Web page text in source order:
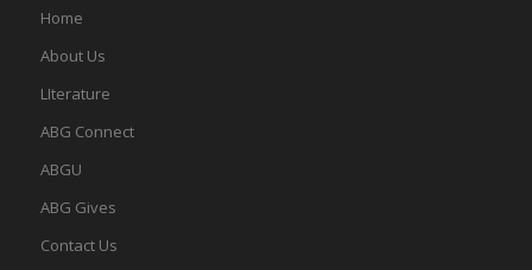
Home
About Us
LIterature
ABG Connect
ABGU
ABG Gives
Contact Us